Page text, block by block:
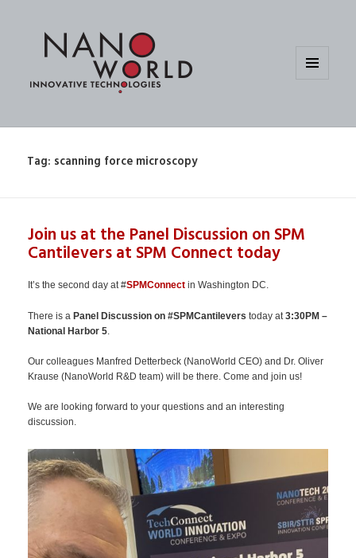
Tag: scanning force microscopy
Join us at the Panel Discussion on SPM
Cantilevers at SPM Connect today
It’s the second day at #SPMConnect in Washington DC.
There is aPanel Discussion on #SPMCantilevers today at3:30PM –
National Harbor 5
Our colleagues Manfred Detterbeck (NanoWorld CEO) and Dr. Oliver
Krause (NanoWorld R&D team) will be there. Come and join us!
We are looking forward to your questions and an interesting
discussion.